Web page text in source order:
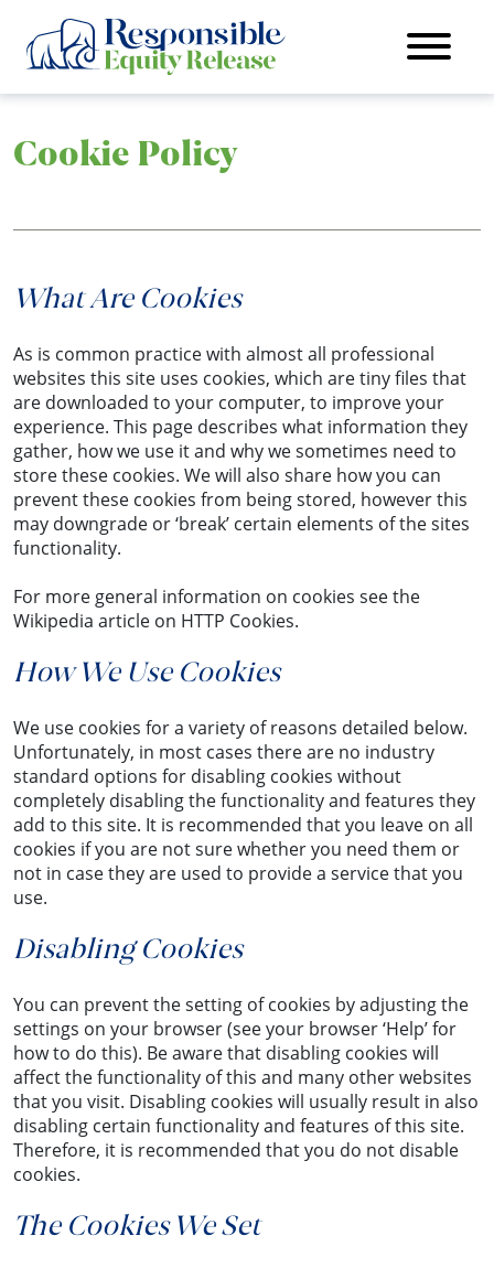
Cookie Policy
What Are Cookies
As is common practice with almost all professional
websites this site uses cookies, which are tiny files that
are downloaded to your computer, to improve your
experience. This page describes what information they
gather, how we use it and why we sometimes need to
store these cookies. We will also share how you can
prevent these cookies from being stored, however this
may downgrade or ‘break’ certain elements of the sites
functionality.
For more general information on cookies see the
Wikipedia article on HTTP Cookies.
How We Use Cookies
We use cookies for a variety of reasons detailed below.
Unfortunately, in most cases there are no industry
standard options for disabling cookies without
completely disabling the functionality and features they
add to this site. It is recommended that you leave on all
cookies if you are not sure whether you need them or
not in case they are used to provide a service that you
use.
Disabling Cookies
You can prevent the setting of cookies by adjusting the
settings on your browser (see your browser ‘Help’ for
how to do this). Be aware that disabling cookies will
affect the functionality of this and many other websites
that you visit. Disabling cookies will usually result in also
disabling certain functionality and features of this site.
Therefore, it is recommended that you do not disable
cookies.
The Cookies We Set